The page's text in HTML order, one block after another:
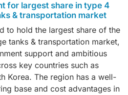
of fuel cell vehicles and
onboard hydrogen
mobility applications.
segment expected to
driven by the rapid
cell vehicles, supportive
and growing investments in
for both passenger
for largest share in type 4
& transportation market
to hold the largest share of the
tanks & transportation market,
support and ambitious
key countries such as
Korea. The region has a well-
base and cost advantages in